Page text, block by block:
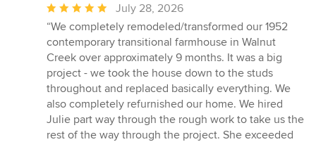
Average
rating:
5
out
of
5
stars
July 28, 2026
“We completely remodeled/transformed our 1952
contemporary transitional farmhouse in Walnut
Creek over approximately 9 months. It was a big
project - we took the house down to the studs
throughout and replaced basically everything. We
also completely refurnished our home. We hired
Julie part way through the rough work to take us the
rest of the way through the project. She exceeded